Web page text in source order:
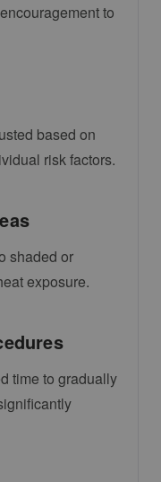
to
based on
risk factors.
shaded or
exposure.
time to gradually